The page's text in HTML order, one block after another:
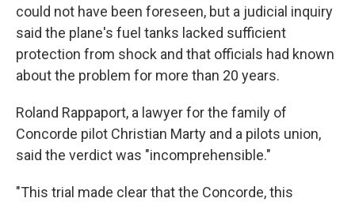
could not have been foreseen, but a judicial inquiry
said the plane's fuel tanks lacked sufficient
protection from shock and that officials had known
about the problem for more than 20 years.
Roland Rappaport, a lawyer for the family of
Concorde pilot Christian Marty and a pilots union,
said the verdict was "incomprehensible."
"This trial made clear that the Concorde, this